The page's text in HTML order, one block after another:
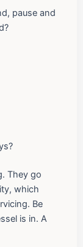
pause and
They go
which
Be
is in. A